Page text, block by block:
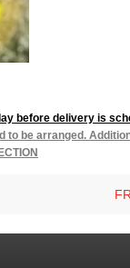
before delivery is
to be arranged.